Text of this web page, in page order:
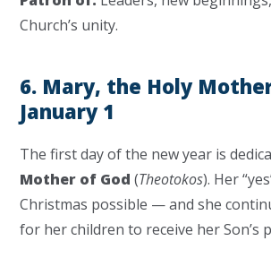
Church’s unity.
6. Mary, the Holy
January 1
The first day of the new year is
Mother of God (Theotokos). Her
Christmas possible — and she
for her children to receive her Son’s